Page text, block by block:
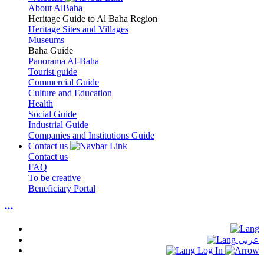
About AlBaha
Heritage Guide to Al Baha Region
Heritage Sites and Villages
Museums
Baha Guide
Panorama Al-Baha
Tourist guide
Commercial Guide
Culture and Education
Health
Social Guide
Industrial Guide
Companies and Institutions Guide
Contact us
Contact us
FAQ
To be creative
Beneficiary Portal
عربي
Log In